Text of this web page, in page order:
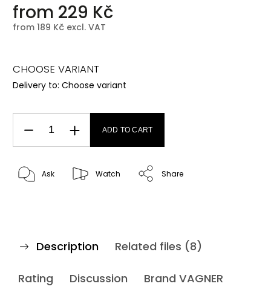
from 229 Kč
from 189 Kč excl. VAT
CHOOSE VARIANT
Delivery to: Choose variant
ADD TO CART
Ask Watch Share
Description Related files (8)
Rating Discussion Brand VAGNER